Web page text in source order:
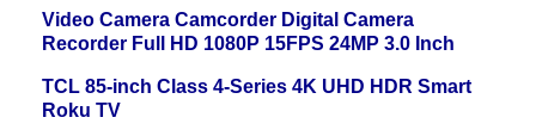
Video Camera Camcorder Digital Camera
Recorder Full HD 1080P 15FPS 24MP 3.0 Inch
TCL 85-inch Class 4-Series 4K UHD HDR Smart
Roku TV